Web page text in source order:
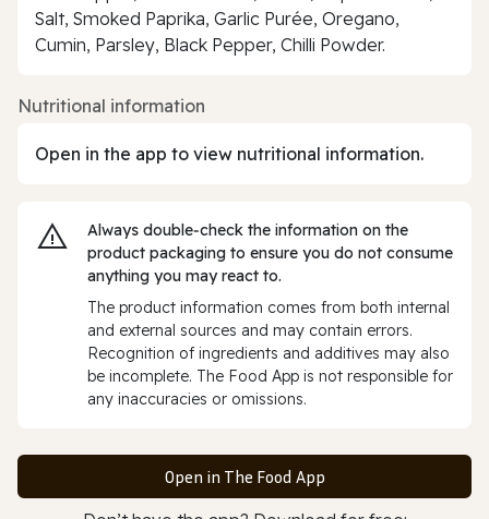
Salt, Smoked Paprika, Garlic Purée, Oregano,
Cumin, Parsley, Black Pepper, Chilli Powder.
Nutritional information
Open in the app to view nutritional information.
Always double‑check the information on the
product packaging to ensure you do not consume
anything you may react to.
The product information comes from both internal
and external sources and may contain errors.
Recognition of ingredients and additives may also
be incomplete. The Food App is not responsible for
any inaccuracies or omissions.
Open in The Food App